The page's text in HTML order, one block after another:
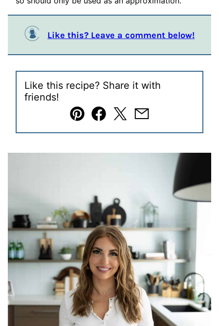
Like this? Leave a comment below!
Like this recipe? Share it with
friends!
Pin Facebook
TweetEmail